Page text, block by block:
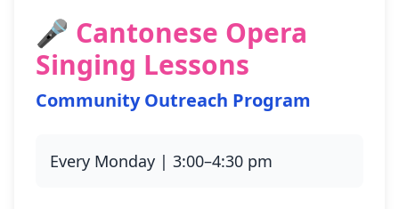
🎤 Cantonese Opera
Singing Lessons
Community Outreach Program
Every Monday | 3:00–4:30 pm